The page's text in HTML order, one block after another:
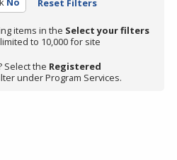
Reset Filters
items in the Select your filters
to 10,000 for site
Select the Registered
under Program Services.